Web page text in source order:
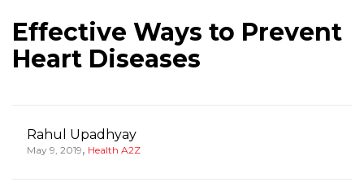
Effective Ways to Prevent
Heart Diseases
Rahul Upadhyay
May 9, 2019, Health A2Z